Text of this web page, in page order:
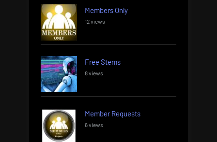
Members Only
12 views
Free Stems
8 views
Member Requests
6 views